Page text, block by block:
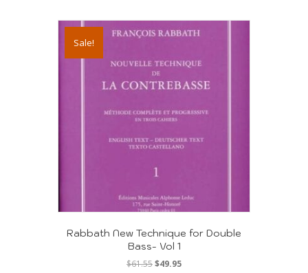
Sale!
Rabbath New Technique for Double
Bass- Vol 1
$61.55Original
$49.95Current